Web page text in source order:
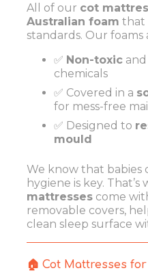
All of our cot
Australian foam that
standards. Our foams
✅ Non-toxic
chemicals
✅ Covered in a
for mess-free
✅ Designed to
mould
We know that babies
hygiene is key. That’s
mattresses come
removable covers,
clean sleep surface
🏠 Cot Mattresses